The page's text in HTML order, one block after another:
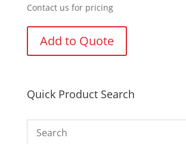
Contact us for pricing
Add to Quote
Quick Product Search